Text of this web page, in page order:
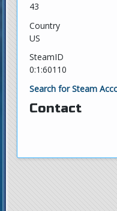
43
Country
US
SteamID
0:1:60110
Search for Steam
Contact